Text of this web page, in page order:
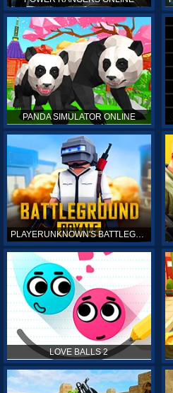
PANDA SIMULATOR ONLINE
PLAYERUNKNOWN'S BATTLEGROUNDS ONLINE
LOVE BALLS 2